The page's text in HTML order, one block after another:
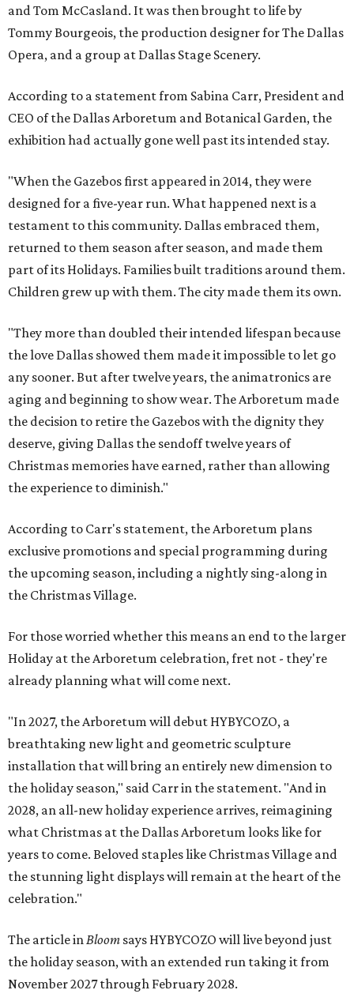
and Tom McCasland. It was then brought to life by
Tommy Bourgeois, the production designer for The Dallas
Opera, and a group at Dallas Stage Scenery.
According to a statement from Sabina Carr, President and
CEO of the Dallas Arboretum and Botanical Garden, the
exhibition had actually gone well past its intended stay.
"When the Gazebos first appeared in 2014, they were
designed for a five-year run. What happened next is a
testament to this community. Dallas embraced them,
returned to them season after season, and made them
part of its Holidays. Families built traditions around them.
Children grew up with them. The city made them its own.
"They more than doubled their intended lifespan because
the love Dallas showed them made it impossible to let go
any sooner. But after twelve years, the animatronics are
aging and beginning to show wear. The Arboretum made
the decision to retire the Gazebos with the dignity they
deserve, giving Dallas the sendoff twelve years of
Christmas memories have earned, rather than allowing
the experience to diminish."
According to Carr's statement, the Arboretum plans
exclusive promotions and special programming during
the upcoming season, including a nightly sing-along in
the Christmas Village.
For those worried whether this means an end to the larger
Holiday at the Arboretum celebration, fret not - they're
already planning what will come next.
"In 2027, the Arboretum will debut HYBYCOZO, a
breathtaking new light and geometric sculpture
installation that will bring an entirely new dimension to
the holiday season," said Carr in the statement. "And in
2028, an all-new holiday experience arrives, reimagining
what Christmas at the Dallas Arboretum looks like for
years to come. Beloved staples like Christmas Village and
the stunning light displays will remain at the heart of the
celebration."
The article inBloom says HYBYCOZO will live beyond just
the holiday season, with an extended run taking it from
November 2027 through February 2028.